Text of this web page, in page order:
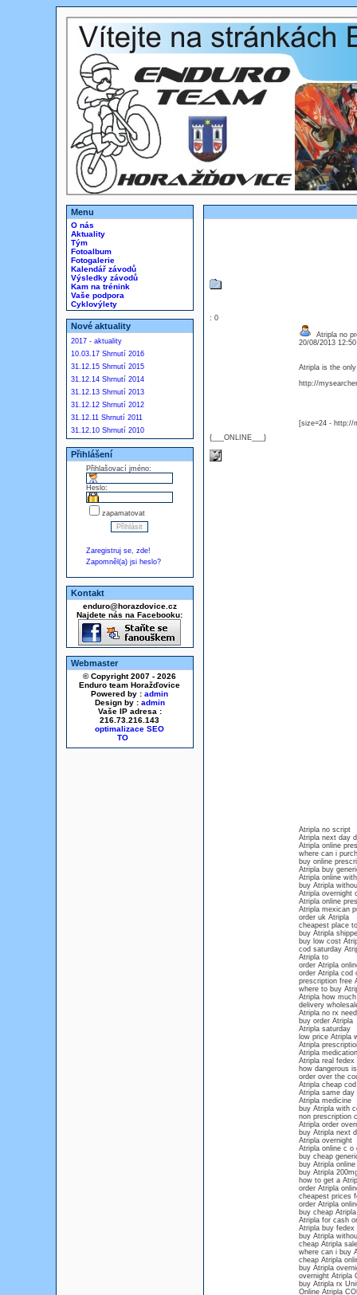
Menu
O nás
Aktuality
Tým
Fotoalbum
Fotogalerie
Kalendář závodů
Výsledky závodů
Kam na trénink
Vaše podpora
Cyklovýlety
Nové aktuality
2017 - aktuality
10.03.17 Shrnutí 2016
31.12.15 Shrnutí 2015
31.12.14 Shrnutí 2014
31.12.13 Shrnutí 2013
31.12.12 Shrnutí 2012
31.12.11 Shrnutí 2011
31.12.10 Shrnutí 2010
Přihlášení
Přihlašovací jméno:
Heslo:
zapamatovat
Zaregistruj se, zde!
Zapomněl(a) jsi heslo?
Kontakt
enduro@horazdovice.cz
Najdete nás na Facebooku:
Webmaster
© Copyright 2007 - 2026
Enduro team Horažďovice
Powered by : admin
Design by : admin
Vaše IP adresa :
216.73.216.143
optimalizace SEO
: 0
{___ONLINE___}
Atripla no
20/08/2013
Atripla is the
http://
[size=24 - http://
Atripla no script
Atripla next day
Atripla online
where can i
buy online
Atripla buy
Atripla online
buy Atripla
Atripla overnight
Atripla online
Atripla mexican
order uk Atripla
cheapest place
buy Atripla
buy low cost
cod saturday
Atripla to
order Atripla
order Atripla cod
prescription free
where to buy
Atripla how
delivery
Atripla no rx
buy order Atripla
Atripla saturday
low price Atripla
Atripla
Atripla
Atripla real
how dangerous
order over the
Atripla cheap cod
Atripla same day
Atripla medicine
buy Atripla with
non prescription
Atripla order
buy Atripla next
Atripla overnight
Atripla online c o
buy cheap
buy Atripla
buy Atripla
how to get a
order Atripla
cheapest prices
order Atripla
buy cheap Atripla
Atripla for cash
Atripla buy fedex
buy Atripla
cheap Atripla
where can i buy
cheap Atripla
buy Atripla
overnight Atripla
buy Atripla rx
Online Atripla